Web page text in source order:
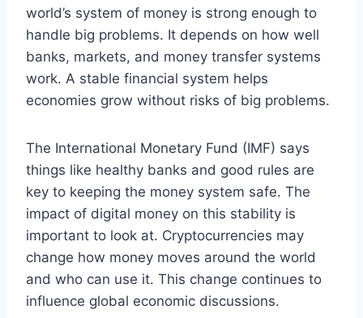
world’s system of money is strong enough to
handle big problems. It depends on how well
banks, markets, and money transfer systems
work. A stable financial system helps
economies grow without risks of big problems.
The International Monetary Fund (IMF) says
things like healthy banks and good rules are
key to keeping the money system safe. The
impact of digital money on this stability is
important to look at. Cryptocurrencies may
change how money moves around the world
and who can use it. This change continues to
influence global economic discussions.